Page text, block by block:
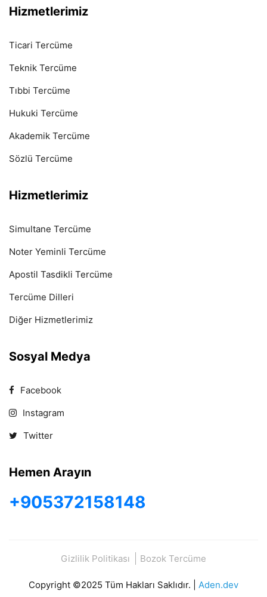
Hizmetlerimiz
Ticari Tercüme
Teknik Tercüme
Tıbbi Tercüme
Hukuki Tercüme
Akademik Tercüme
Sözlü Tercüme
Hizmetlerimiz
Simultane Tercüme
Noter Yeminli Tercüme
Apostil Tasdikli Tercüme
Tercüme Dilleri
Diğer Hizmetlerimiz
Sosyal Medya
Facebook
Instagram
Twitter
Hemen Arayın
+905372158148
Gizlilik Politikası Bozok Tercüme
Copyright ©2025 Tüm Hakları Saklıdır. | Aden.dev